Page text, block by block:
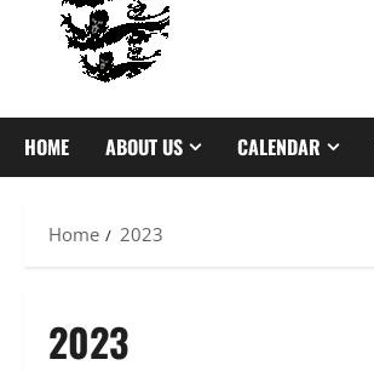
HOME ABOUT US CALENDAR
Home 2023
2023